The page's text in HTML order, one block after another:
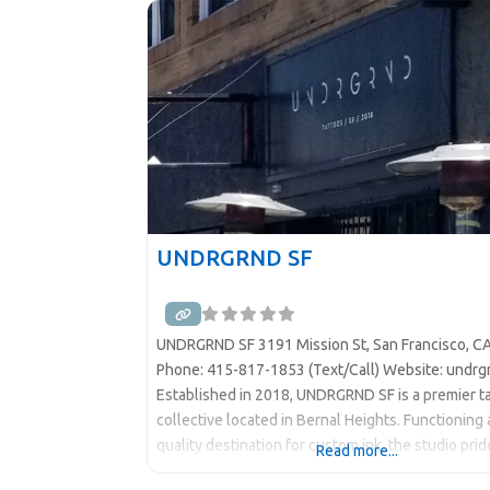
Just Be”: Inside The
UNDRGRND SF
UNDRGRND SF 3191 Mission St, San Francisco,
Phone: 415-817-1853 (Text/Call) Website:
Established in 2018, UNDRGRND SF is a premier
collective located in Bernal Heights. Functioning
quality destination for custom ink, the studio
Read more...